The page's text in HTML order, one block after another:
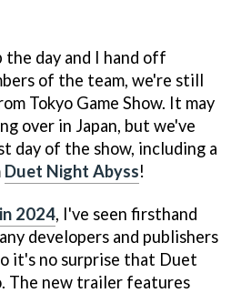
the day and I hand off
of the team, we're still
Tokyo Game Show. It may
over in Japan, but we've
day of the show, including a
Duet Night Abyss!
2024, I've seen firsthand
developers and publishers
it's no surprise that Duet
The new trailer features